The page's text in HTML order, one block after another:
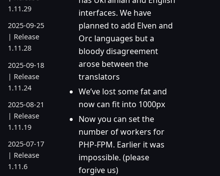
1.11.29
2025-09-25
| Release
1.11.28
2025-09-18
| Release
1.11.24
2025-08-21
| Release
1.11.19
2025-07-17
| Release
1.11.6
interfaces. We have
planned to add Elven and
Orc languages but a
bloody disagreement
arose between the
translators
We’ve lost some fat and
now can fit into 1000px
Now you can set the
number of workers for
PHP-FPM. Earlier it was
impossible. (please
forgive us)